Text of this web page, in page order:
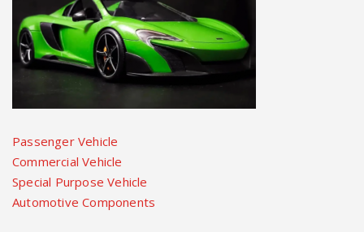
Passenger Vehicle
Commercial Vehicle
Special Purpose Vehicle
Automotive Components